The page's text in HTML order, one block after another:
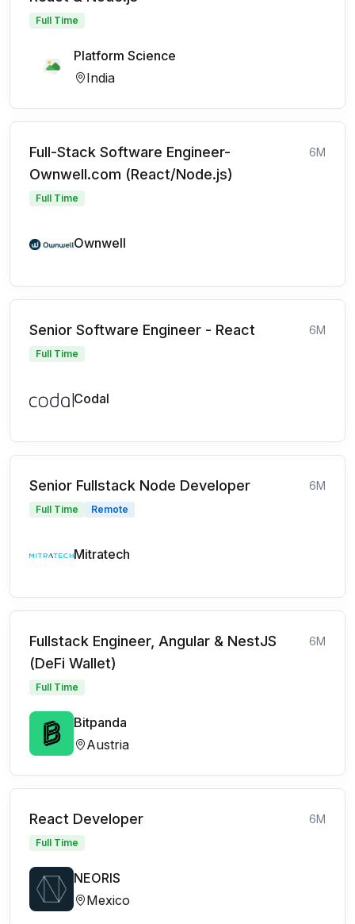
Full Time
Platform Science
India
Full-Stack Software Engineer-
Ownwell.com (React/Node.js)
6M
Full Time
Ownwell
Senior Software Engineer - React 6M
Full Time
Codal
Senior Fullstack Node Developer 6M
Full Time Remote
Mitratech
Fullstack Engineer, Angular & NestJS
(DeFi Wallet)
6M
Full Time
Bitpanda
Austria
React Developer 6M
Full Time
NEORIS
Mexico